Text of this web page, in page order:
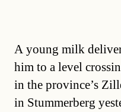
A young milk
him to a level
in the province’s
in Stummerberg